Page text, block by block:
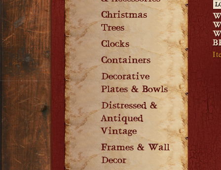
Christmas
Trees
Clocks
Containers
Decorative
Plates & Bowls
Distressed &
Antiqued
Vintage
Frames & Wall
Decor